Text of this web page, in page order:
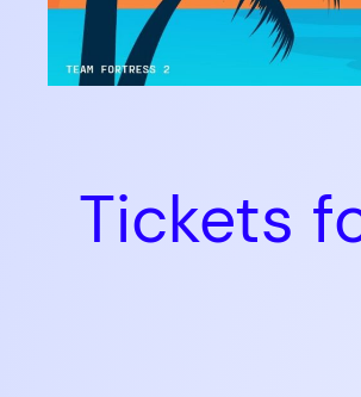
Tickets